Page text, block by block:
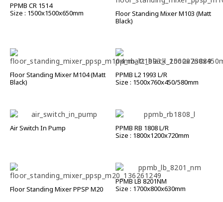
PPMB CR 1514
Size : 1500x1500x650mm
Floor Standing Mixer M103 (Matt
Black)
Floor Standing Mixer M104 (Matt
Black)
PPMB L2 1993 L/R
Size : 1500x760x450/580mm
Air Switch In Pump
PPMB RB 1808 L/R
Size : 1800x1200x720mm
Floor Standing Mixer PPSP M20
PPMB LB 8201NM
Size : 1700x800x630mm